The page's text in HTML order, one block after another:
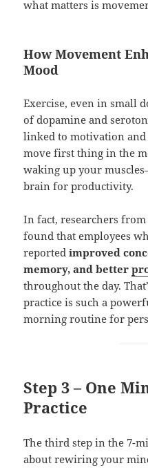
what matters is
How Movement
Mood
Exercise, even in small
of dopamine and
linked to motivation and
move first thing in the
waking up your
brain for productivity.
In fact, researchers
found that employees
reportedimproved
memory, and better
throughout the day.
practice is such a
morning routine for
Step 3 – One
Practice
The third step in the 7-
about rewiring your